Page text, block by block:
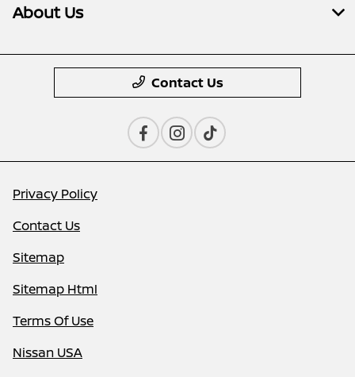
About Us
Contact Us
Privacy Policy
Contact Us
Sitemap
Sitemap Html
Terms Of Use
Nissan USA